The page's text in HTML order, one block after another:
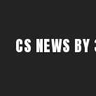
CS NEWS